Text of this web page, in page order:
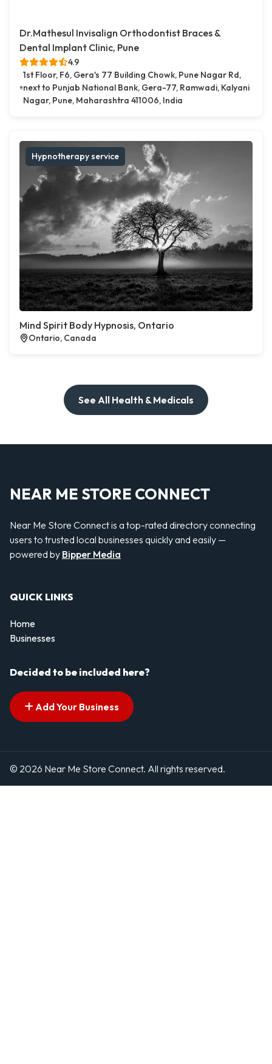
Dr.Mathesul Invisalign Orthodontist Braces &
Dental Implant Clinic, Pune
4.9
1st Floor, F6, Gera's 77 Building Chowk, Pune Nagar Rd,
next to Punjab National Bank, Gera-77, Ramwadi, Kalyani
Nagar, Pune, Maharashtra 411006, India
Hypnotherapy service
Mind Spirit Body Hypnosis, Ontario
Ontario, Canada
See All Health & Medicals
NEAR ME STORE CONNECT
Near Me Store Connect is a top-rated directory connecting
users to trusted local businesses quickly and easily —
powered by Bipper Media
QUICK LINKS
Home
Businesses
Decided to be included here?
Add Your Business
© 2026 Near Me Store Connect. All rights reserved.